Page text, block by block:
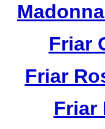
Friar
Friar
Friar